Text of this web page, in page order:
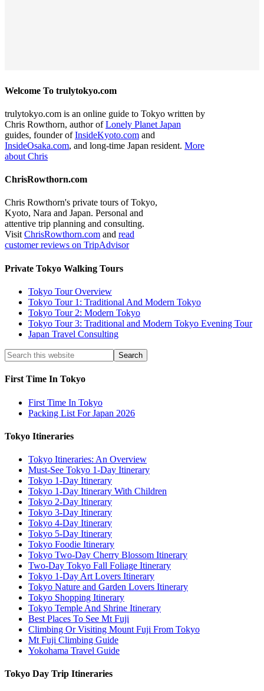
Welcome To trulytokyo.com
trulytokyo.com is an online guide to Tokyo written by
Chris Rowthorn, author ofLonely Planet Japan
guides, founder ofInsideKyoto.com and
InsideOsaka.com, and long-time Japan resident. More
about Chris
ChrisRowthorn.com
Chris Rowthorn's private tours of Tokyo,
Kyoto, Nara and Japan. Personal and
attentive trip planning and consulting.
VisitChrisRowthorn.com and read
customer reviews on TripAdvisor
Private Tokyo Walking Tours
Tokyo Tour Overview
Tokyo Tour 1: Traditional And Modern Tokyo
Tokyo Tour 2: Modern Tokyo
Tokyo Tour 3: Traditional and Modern Tokyo Evening Tour
Japan Travel Consulting
First Time In Tokyo
First Time In Tokyo
Packing List For Japan 2026
Tokyo Itineraries
Tokyo Itineraries: An Overview
Must-See Tokyo 1-Day Itinerary
Tokyo 1-Day Itinerary
Tokyo 1-Day Itinerary With Children
Tokyo 2-Day Itinerary
Tokyo 3-Day Itinerary
Tokyo 4-Day Itinerary
Tokyo 5-Day Itinerary
Tokyo Foodie Itinerary
Tokyo Two-Day Cherry Blossom Itinerary
Two-Day Tokyo Fall Foliage Itinerary
Tokyo 1-Day Art Lovers Itinerary
Tokyo Nature and Garden Lovers Itinerary
Tokyo Shopping Itinerary
Tokyo Temple And Shrine Itinerary
Best Places To See Mt Fuji
Climbing Or Visiting Mount Fuji From Tokyo
Mt Fuji Climbing Guide
Yokohama Travel Guide
Tokyo Day Trip Itineraries